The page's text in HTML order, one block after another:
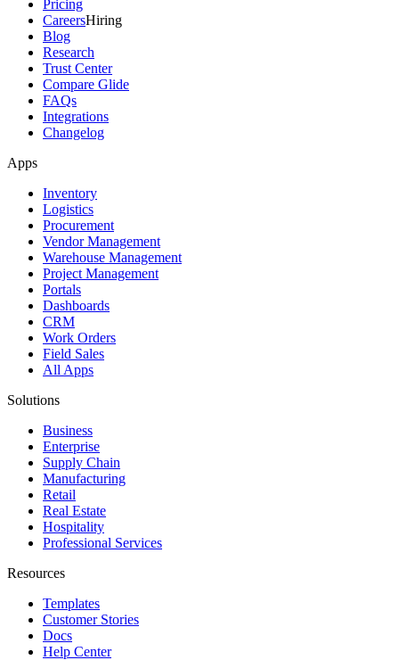
Pricing
CareersHiring
Blog
Research
Trust Center
Compare Glide
FAQs
Integrations
Changelog
Apps
Inventory
Logistics
Procurement
Vendor Management
Warehouse Management
Project Management
Portals
Dashboards
CRM
Work Orders
Field Sales
All Apps
Solutions
Business
Enterprise
Supply Chain
Manufacturing
Retail
Real Estate
Hospitality
Professional Services
Resources
Templates
Customer Stories
Docs
Help Center